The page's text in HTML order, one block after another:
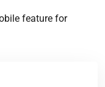
feature for